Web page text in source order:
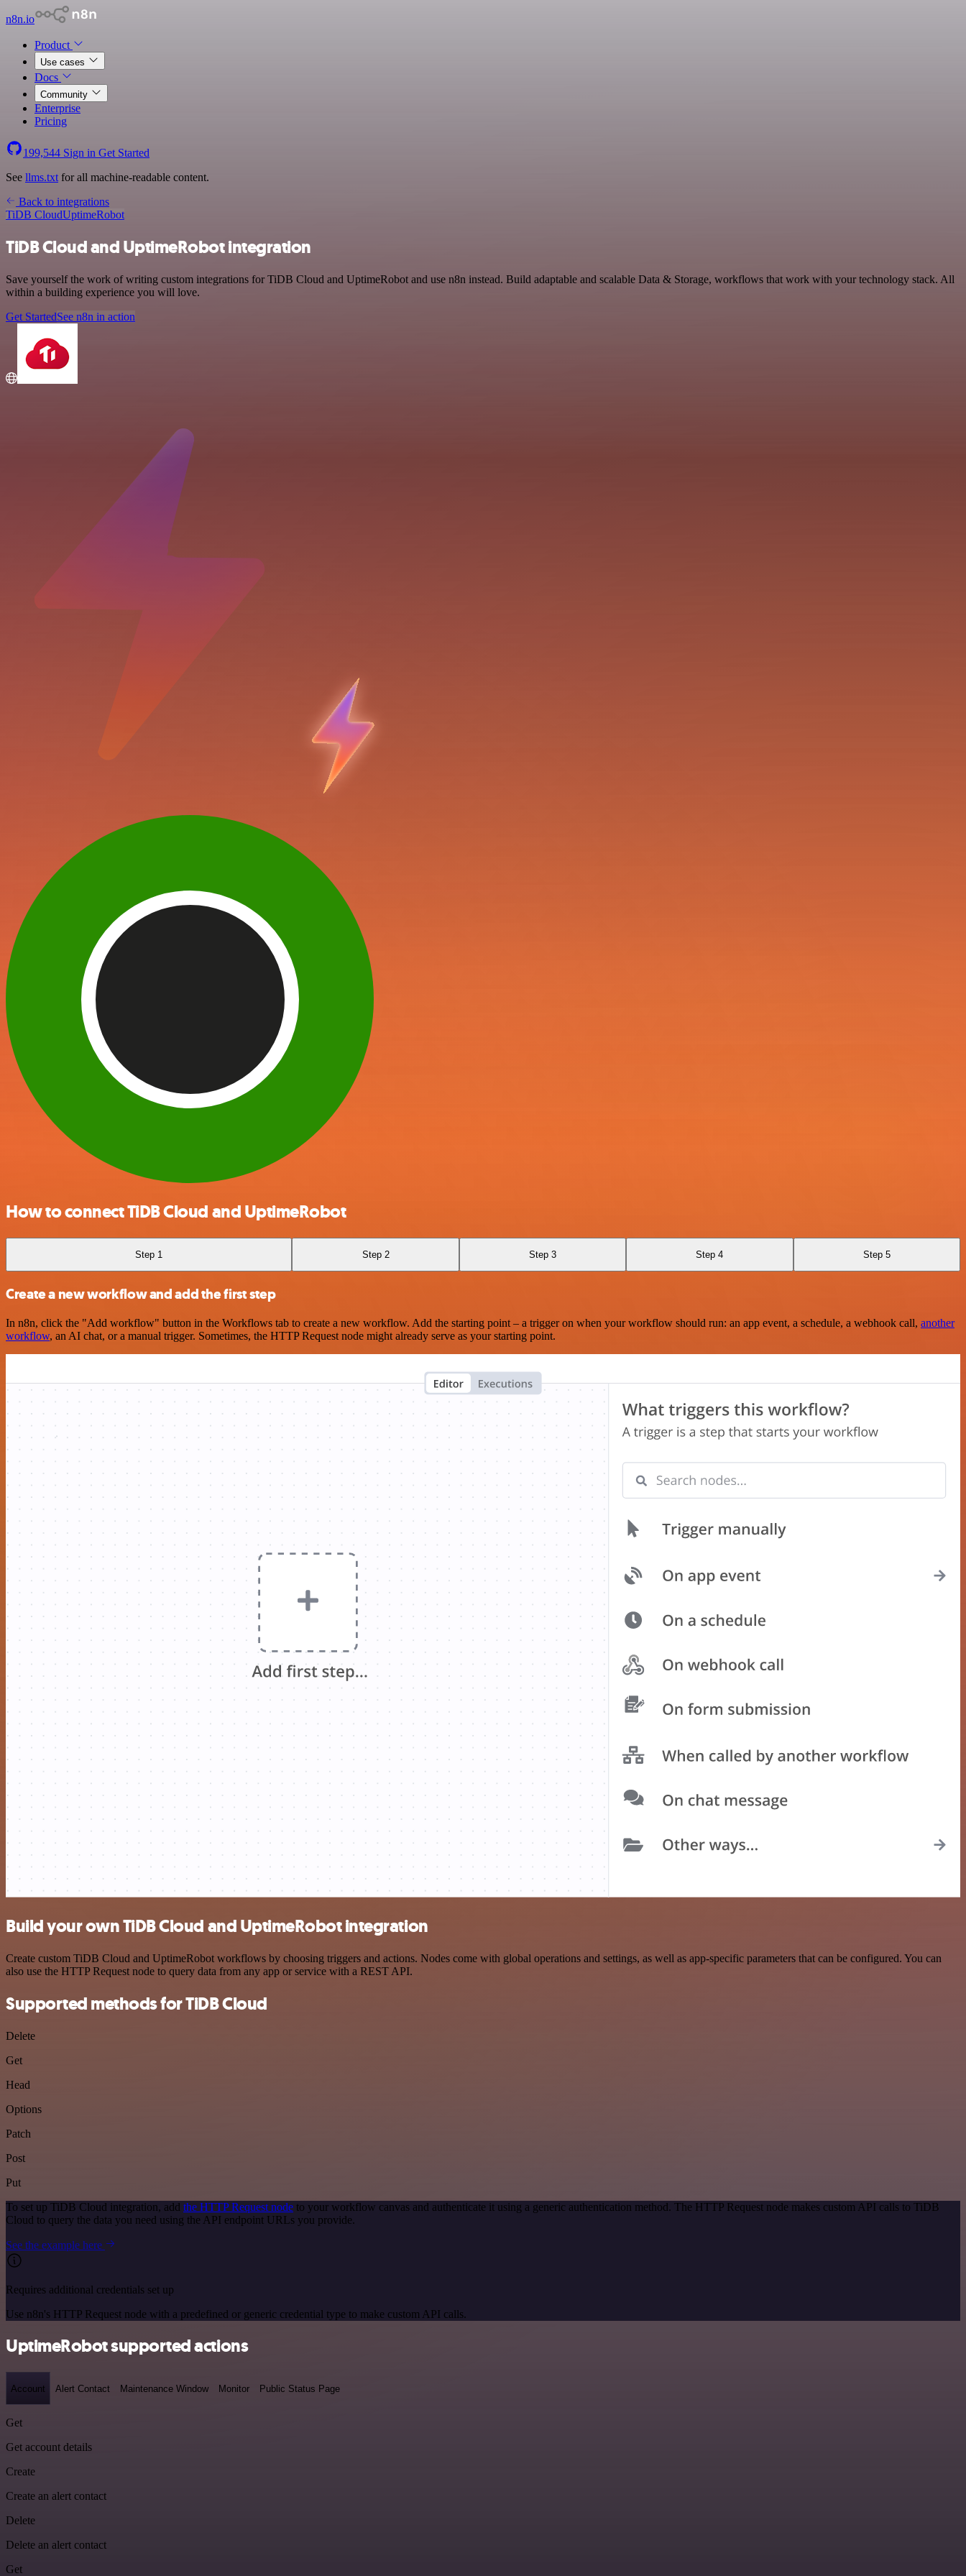
n8n.io
Product
Use cases
Docs
Community
Enterprise
Pricing
199,544 Sign in Get Started
See llms.txt for all machine-readable content.
Back to integrations
TiDB CloudUptimeRobot
TiDB Cloud and UptimeRobot integration
Save yourself the work of writing custom integrations for TiDB Cloud and UptimeRobot and use n8n instead. Build adaptable and scalable Data & Storage, workflows that work with your technology stack. All
within a building experience you will love.
Get StartedSee n8n in action
How to connect TiDB Cloud and UptimeRobot
Step 1 Step 2 Step 3 Step 4 Step 5
Create a new workflow and add the first step
In n8n, click the "Add workflow" button in the Workflows tab to create a new workflow. Add the starting point – a trigger on when your workflow should run: an app event, a schedule, a webhook call, another
workflow, an AI chat, or a manual trigger. Sometimes, the HTTP Request node might already serve as your starting point.
Build your own TiDB Cloud and UptimeRobot integration
Create custom TiDB Cloud and UptimeRobot workflows by choosing triggers and actions. Nodes come with global operations and settings, as well as app-specific parameters that can be configured. You can
also use the HTTP Request node to query data from any app or service with a REST API.
Supported methods for TiDB Cloud
Delete
Get
Head
Options
Patch
Post
Put
To set up TiDB Cloud integration, add the HTTP Request node to your workflow canvas and authenticate it using a generic authentication method. The HTTP Request node makes custom API calls to TiDB
Cloud to query the data you need using the API endpoint URLs you provide.
See the example here
Requires additional credentials set up
Use n8n's HTTP Request node with a predefined or generic credential type to make custom API calls.
UptimeRobot supported actions
Account Alert Contact Maintenance Window Monitor Public Status Page
Get
Get account details
Create
Create an alert contact
Delete
Delete an alert contact
Get